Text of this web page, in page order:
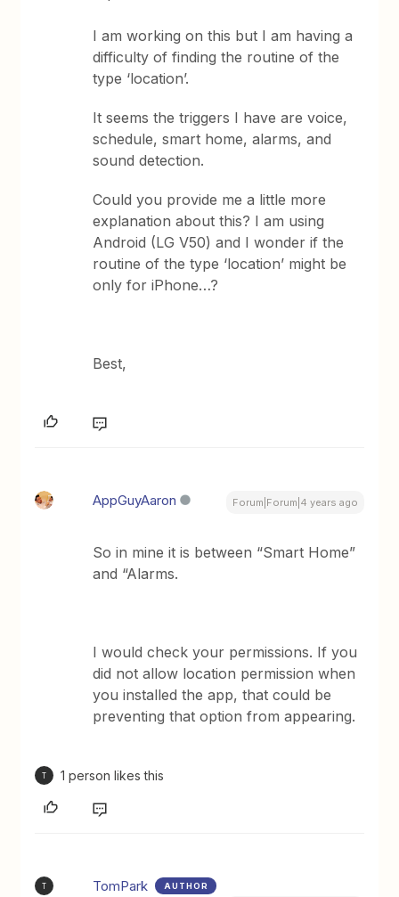
I am working on this but I am having a
difficulty of finding the routine of the
type ‘location’.
It seems the triggers I have are voice,
schedule, smart home, alarms, and
sound detection.
Could you provide me a little more
explanation about this? I am using
Android (LG V50) and I wonder if the
routine of the type ‘location’ might be
only for iPhone…?
Best,
AppGuyAaron Forum|Forum|4 years ago
So in mine it is between “Smart Home”
and “Alarms.
I would check your permissions. If you
did not allow location permission when
you installed the app, that could be
preventing that option from appearing.
T 1 person likes this
T TomPark AUTHOR